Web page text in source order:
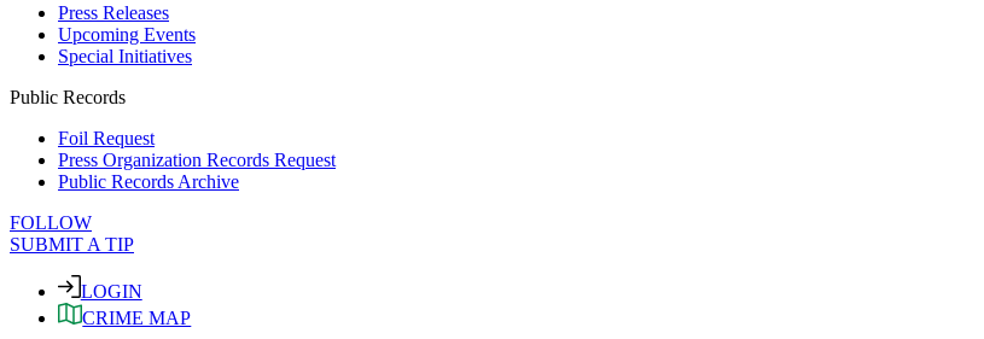
Press Releases
Upcoming Events
Special Initiatives
Public Records
Foil Request
Press Organization Records Request
Public Records Archive
FOLLOW
SUBMIT A TIP
LOGIN
CRIME MAP